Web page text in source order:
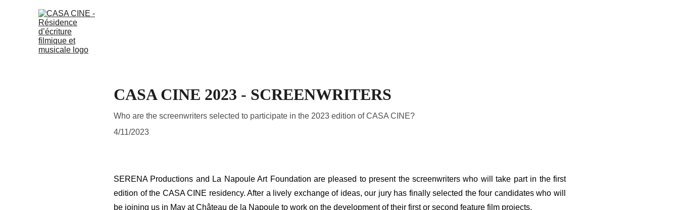
CASA CINE 2023 - SCREENWRITERS
Who are the screenwriters selected to participate in the 2023 edition of CASA CINE?
4/11/2023
SERENA Productions and La Napoule Art Foundation are pleased to present the screenwriters who will take part in the first
edition of the CASA CINE residency. After a lively exchange of ideas, our jury has finally selected the four candidates who will
be joining us in May at Château de la Napoule to work on the development of their first or second feature film projects.